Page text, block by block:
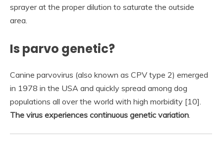
sprayer at the proper dilution to saturate the outside
area.
Is parvo genetic?
Canine parvovirus (also known as CPV type 2) emerged
in 1978 in the USA and quickly spread among dog
populations all over the world with high morbidity [10].
The virus experiences continuous genetic variation.